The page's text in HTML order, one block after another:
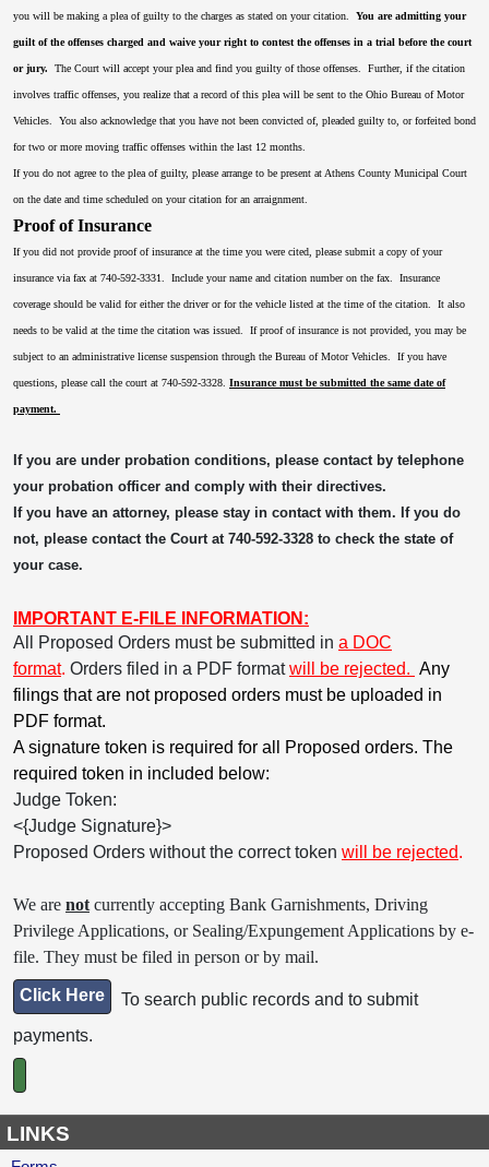
you will be making a plea of guilty to the charges as stated on your citation. You are admitting your
guilt of the offenses charged and waive your right to contest the offenses in a trial before the court
or jury. The Court will accept your plea and find you guilty of those offenses. Further, if the citation
involves traffic offenses, you realize that a record of this plea will be sent to the Ohio Bureau of Motor
Vehicles. You also acknowledge that you have not been convicted of, pleaded guilty to, or forfeited bond
for two or more moving traffic offenses within the last 12 months.
If you do not agree to the plea of guilty, please arrange to be present at Athens County Municipal Court
on the date and time scheduled on your citation for an arraignment.
Proof of Insurance
If you did not provide proof of insurance at the time you were cited, please submit a copy of your
insurance via fax at 740-592-3331. Include your name and citation number on the fax. Insurance
coverage should be valid for either the driver or for the vehicle listed at the time of the citation. It also
needs to be valid at the time the citation was issued. If proof of insurance is not provided, you may be
subject to an administrative license suspension through the Bureau of Motor Vehicles. If you have
questions, please call the court at 740-592-3328. Insurance must be submitted the same date of
payment.
If you are under probation conditions, please contact by telephone
your probation officer and comply with their directives.
If you have an attorney, please stay in contact with them. If you do
not, please contact the Court at 740-592-3328 to check the state of
your case.
IMPORTANT E-FILE INFORMATION:
All Proposed Orders must be submitted in a DOC
format. Orders filed in a PDF formatwill be rejected. Any
filings that are not proposed orders must be uploaded in
PDF format.
A signature token is required for all Proposed orders. The
required token in included below:
Judge Token:
<{Judge Signature}>
Proposed Orders without the correct token will be rejected.
We are not currently accepting Bank Garnishments, Driving
Privilege Applications, or Sealing/Expungement Applications by e-
file. They must be filed in person or by mail.
Click Here
To search public records and to submit
payments.
LINKS